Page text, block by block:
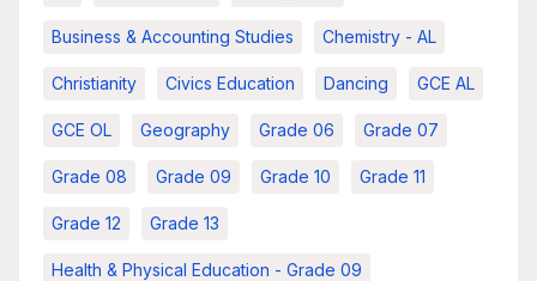
Business & Accounting Studies Chemistry - AL
Christianity Civics Education Dancing GCE AL
GCE OL Geography Grade 06 Grade 07
Grade 08 Grade 09 Grade 10 Grade 11
Grade 12 Grade 13
Health & Physical Education - Grade 09